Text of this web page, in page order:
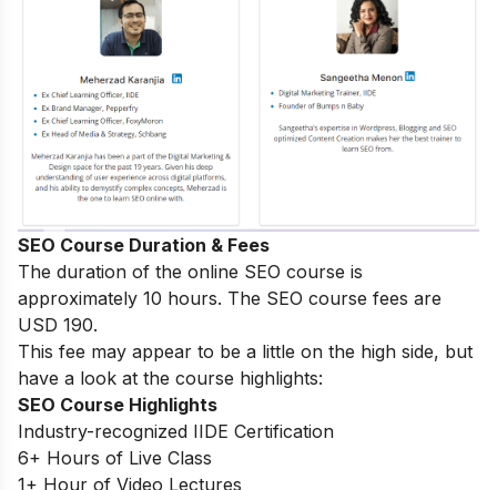
SEO Course Duration & Fees
The duration of the online SEO course is
approximately 10 hours. The SEO course fees are
USD 190.
This fee may appear to be a little on the high side, but
have a look at the course highlights:
SEO Course Highlights
Industry-recognized IIDE Certification
6+ Hours of Live Class
1+ Hour of Video Lectures